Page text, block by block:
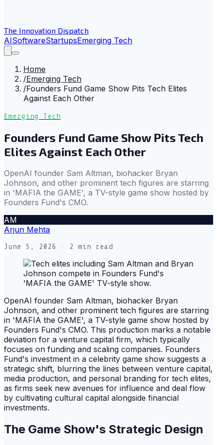
The Innovation Dispatch
AISoftwareStartupsEmerging Tech
Home
/Emerging Tech
/Founders Fund Game Show Pits Tech Elites
Against Each Other
Emerging Tech
Founders Fund Game Show Pits Tech
Elites Against Each Other
OpenAI founder Sam Altman, biohacker Bryan
Johnson, and other prominent tech figures are starring
in 'MAFIA the GAME', a TV-style game show hosted by
Founders Fund's CMO.
AM
Arjun Mehta
June 5, 2026 · 2 min read
OpenAI founder Sam Altman, biohacker Bryan
Johnson, and other prominent tech figures are starring
in 'MAFIA the GAME', a TV-style game show hosted by
Founders Fund's CMO. This production marks a notable
deviation for a venture capital firm, which typically
focuses on funding and scaling companies. Founders
Fund's investment in a celebrity game show suggests a
strategic shift, blurring the lines between venture capital,
media production, and personal branding for tech elites,
as firms seek new avenues for influence and deal flow
by cultivating cultural capital alongside financial
investments.
The Game Show's Strategic Design